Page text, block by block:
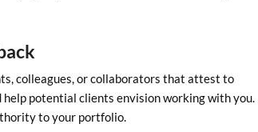
colleagues, or collaborators that attest to
potential clients envision working with you.
to your portfolio.